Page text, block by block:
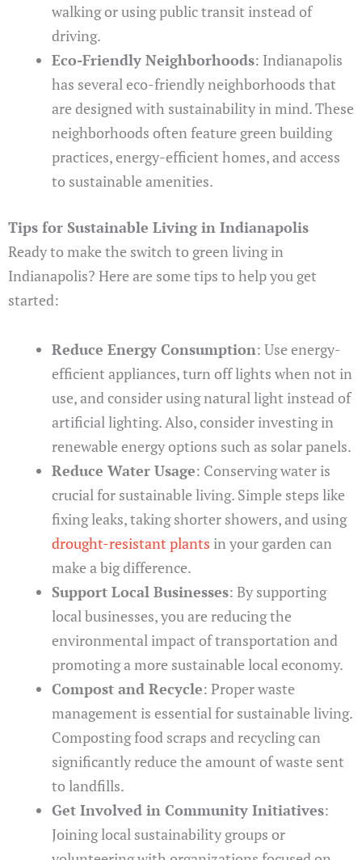
walking or using public transit instead of
driving.
Eco-Friendly Neighborhoods: Indianapolis
has several eco-friendly neighborhoods that
are designed with sustainability in mind. These
neighborhoods often feature green building
practices, energy-efficient homes, and access
to sustainable amenities.
Tips for Sustainable Living in Indianapolis
Ready to make the switch to green living in
Indianapolis? Here are some tips to help you get
started:
Reduce Energy Consumption: Use energy-
efficient appliances, turn off lights when not in
use, and consider using natural light instead of
artificial lighting. Also, consider investing in
renewable energy options such as solar panels.
Reduce Water Usage: Conserving water is
crucial for sustainable living. Simple steps like
fixing leaks, taking shorter showers, and using
drought-resistant plants in your garden can
make a big difference.
Support Local Businesses: By supporting
local businesses, you are reducing the
environmental impact of transportation and
promoting a more sustainable local economy.
Compost and Recycle: Proper waste
management is essential for sustainable living.
Composting food scraps and recycling can
significantly reduce the amount of waste sent
to landfills.
Get Involved in Community Initiatives:
Joining local sustainability groups or